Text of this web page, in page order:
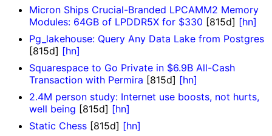
Micron Ships Crucial-Branded LPCAMM2 Memory
Modules: 64GB of LPDDR5X for $330 [815d] [hn]
Pg_lakehouse: Query Any Data Lake from Postgres
[815d] [hn]
Squarespace to Go Private in $6.9B All-Cash
Transaction with Permira [815d] [hn]
2.4M person study: Internet use boosts, not hurts,
well being [815d] [hn]
Static Chess [815d] [hn]